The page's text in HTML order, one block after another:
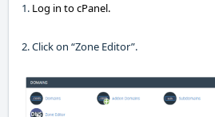
1. Log in tocPanel.
2. Click on “Zone Editor”.